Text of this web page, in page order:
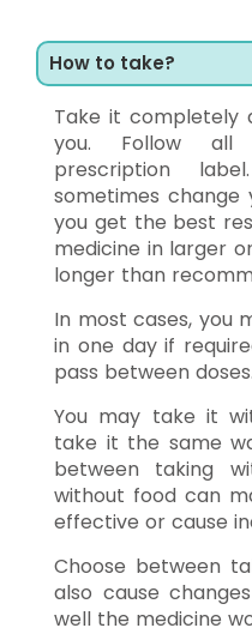
How to take?
Take it completely
you. Follow all
prescription
sometimes change
you get the best
medicine in larger
longer than
In most cases, you
in one day if
pass between doses.
You may take it
take it the same
between taking
without food can
effective or cause
Choose between
also cause
well the medicine